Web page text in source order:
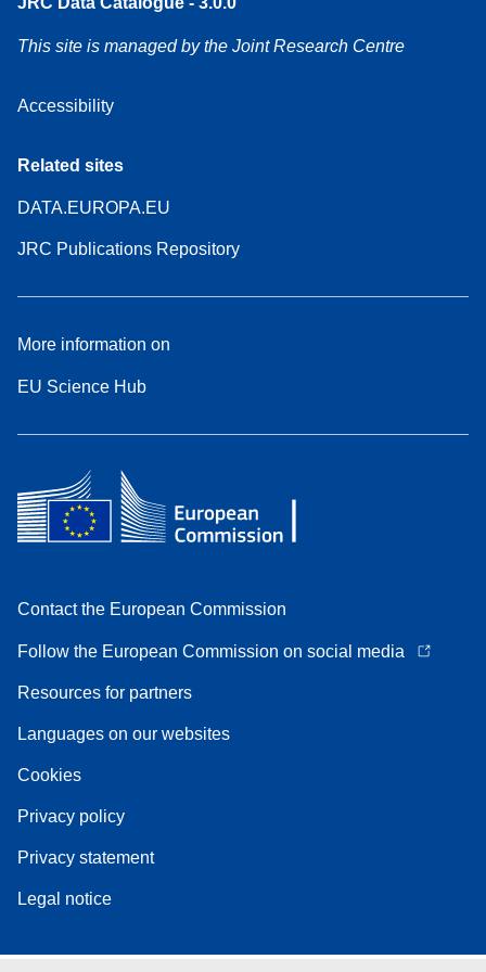
This site is managed by the Joint Research Centre
Accessibility
Related sites
DATA.EUROPA.EU
JRC Publications Repository
More information on
EU Science Hub
Contact the European Commission
Follow the European Commission on social media
Resources for partners
Languages on our websites
Cookies
Privacy policy
Privacy statement
Legal notice